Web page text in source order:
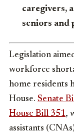
caregivers,
seniors and
Legislation
workforce
home residents
House. Senate
House Bill 351,
assistants